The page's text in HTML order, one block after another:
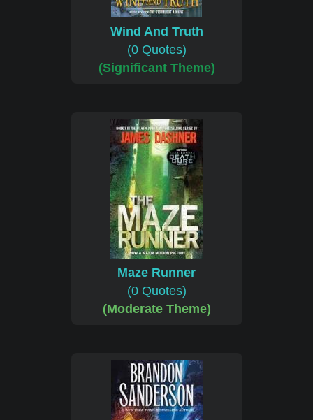
Wind And Truth
(0 Quotes)
(Significant Theme)
Maze Runner
(0 Quotes)
(Moderate Theme)